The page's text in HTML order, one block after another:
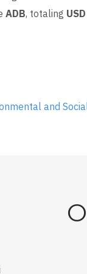
ADB, totaling
and